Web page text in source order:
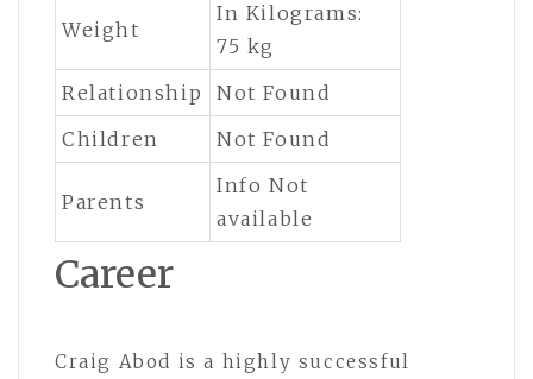
Weight
In Kilograms:
75 kg
Relationship
Not Found
Children
Not Found
Parents
Info Not
available
Career
Craig Abod is a highly successful